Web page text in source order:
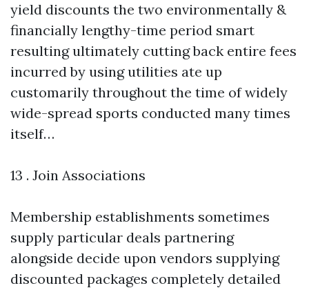
yield discounts the two environmentally &
financially lengthy-time period smart
resulting ultimately cutting back entire fees
incurred by using utilities ate up
customarily throughout the time of widely
wide-spread sports conducted many times
itself…
13 . Join Associations
Membership establishments sometimes
supply particular deals partnering
alongside decide upon vendors supplying
discounted packages completely detailed